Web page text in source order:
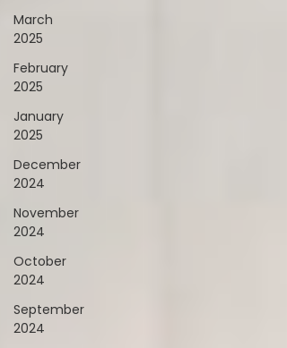
March
2025
February
2025
January
2025
December
2024
November
2024
October
2024
September
2024